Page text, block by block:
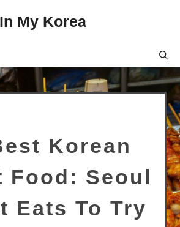
In My Korea
Korean
Food: Seoul
Eats To Try